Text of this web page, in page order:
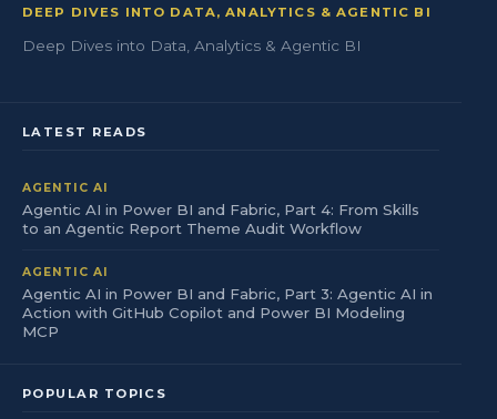
DEEP DIVES INTO DATA, ANALYTICS & AGENTIC BI
Deep Dives into Data, Analytics & Agentic BI
LATEST READS
AGENTIC AI
Agentic AI in Power BI and Fabric, Part 4: From Skills
to an Agentic Report Theme Audit Workflow
AGENTIC AI
Agentic AI in Power BI and Fabric, Part 3: Agentic AI in
Action with GitHub Copilot and Power BI Modeling
MCP
POPULAR TOPICS